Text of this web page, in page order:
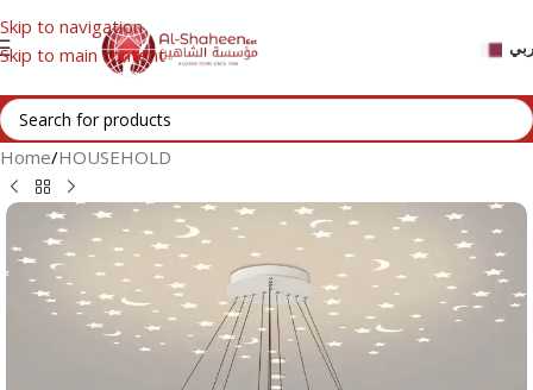
Skip to navigation
Skip to main content
Home/HOUSEHOLD